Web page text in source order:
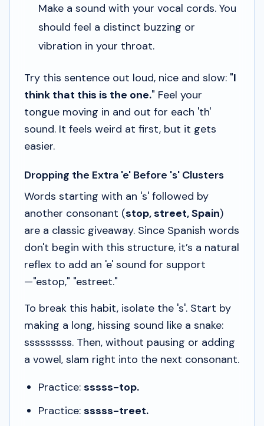
Make a sound with your vocal cords. You
should feel a distinct buzzing or
vibration in your throat.
Try this sentence out loud, nice and slow: "I
think that this is the one." Feel your
tongue moving in and out for each 'th'
sound. It feels weird at first, but it gets
easier.
Dropping the Extra 'e' Before 's' Clusters
Words starting with an 's' followed by
another consonant (stop, street, Spain)
are a classic giveaway. Since Spanish words
don't begin with this structure, it’s a natural
reflex to add an 'e' sound for support
—"estop," "estreet."
To break this habit, isolate the 's'. Start by
making a long, hissing sound like a snake:
sssssssss. Then, without pausing or adding
a vowel, slam right into the next consonant.
Practice: sssss-top.
Practice: sssss-treet.